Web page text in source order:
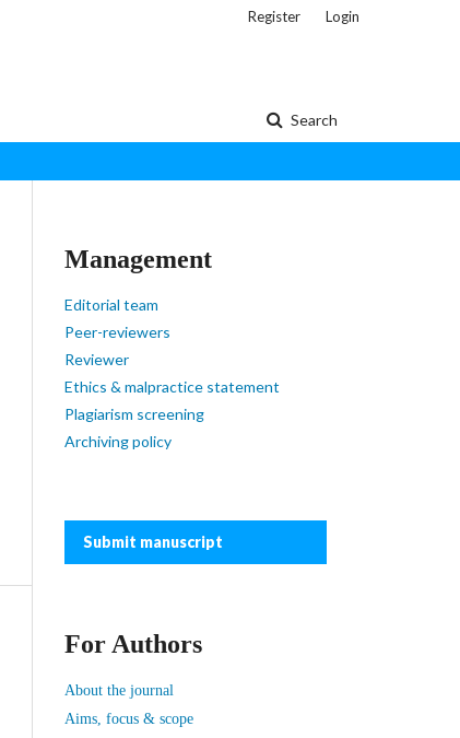
Search
Register Login
Management
Editorial team
Peer-reviewers
Reviewer
Ethics & malpractice statement
Plagiarism screening
Archiving policy
Submit manuscript
For Authors
About the journal
Aims, focus & scope